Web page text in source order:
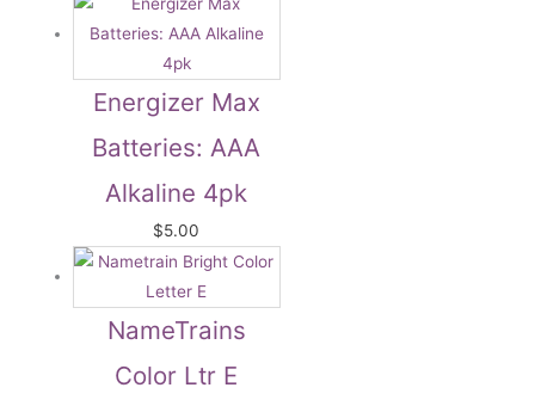
Energizer Max
Batteries: AAA
Alkaline 4pk
$5.00
NameTrains
Color Ltr E